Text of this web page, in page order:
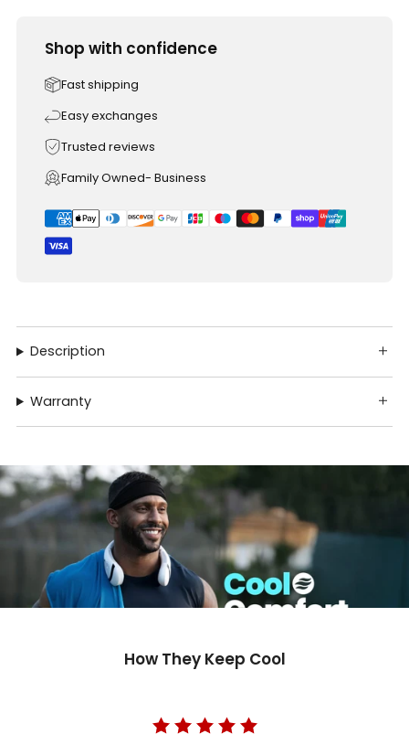
Shop with confidence
Fast shipping
Easy exchanges
Trusted reviews
Family Owned- Business
Description
Warranty
How They Keep Cool